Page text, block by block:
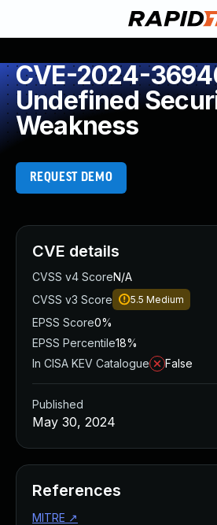
CVE-2024-
Undefined
Weakness
REQUEST DEMO
CVE details
CVSS v4 ScoreN/A
CVSS v3 Score
5.5 Medium
EPSS Score0%
EPSS Percentile18%
In CISA KEV Catalogue
False
Published
May 30, 2024
References
MITRE ↗